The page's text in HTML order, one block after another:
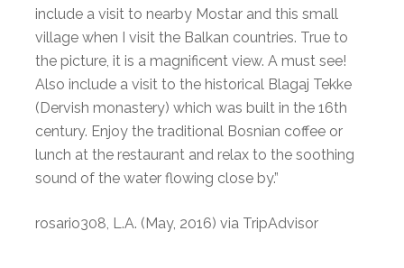
include a visit to nearby Mostar and this small
village when I visit the Balkan countries. True to
the picture, it is a magnificent view. A must see!
Also include a visit to the historical Blagaj Tekke
(Dervish monastery) which was built in the 16th
century. Enjoy the traditional Bosnian coffee or
lunch at the restaurant and relax to the soothing
sound of the water flowing close by.”
rosario308, L.A. (May, 2016) via TripAdvisor